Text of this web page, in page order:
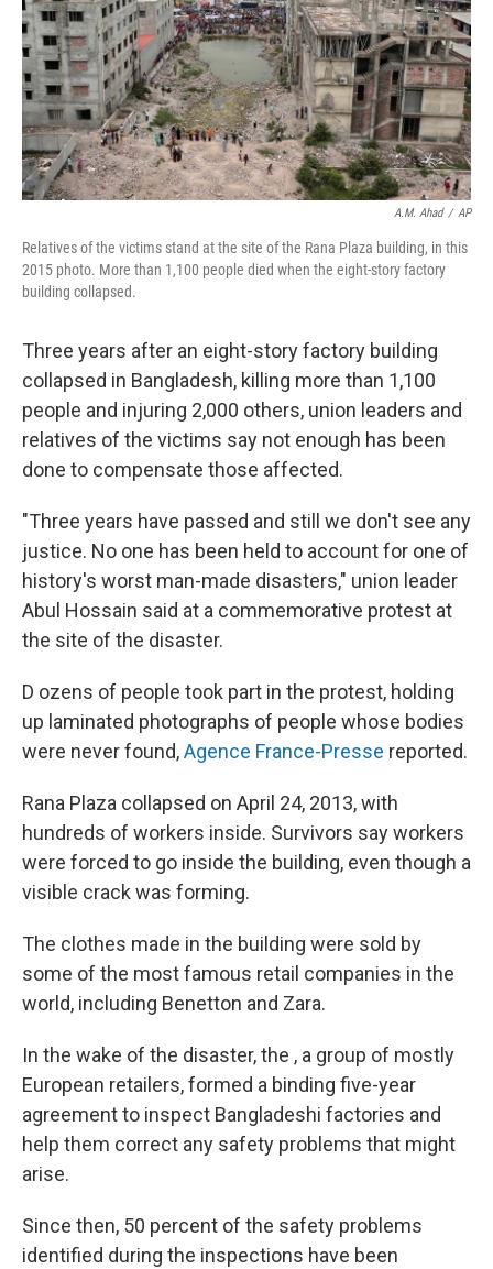
A.M. Ahad / AP
Relatives of the victims stand at the site of the Rana Plaza building, in this
2015 photo. More than 1,100 people died when the eight-story factory
building collapsed.
Three years after an eight-story factory building
collapsed in Bangladesh, killing more than 1,100
people and injuring 2,000 others, union leaders and
relatives of the victims say not enough has been
done to compensate those affected.
"Three years have passed and still we don't see any
justice. No one has been held to account for one of
history's worst man-made disasters," union leader
Abul Hossain said at a commemorative protest at
the site of the disaster.
D ozens of people took part in the protest, holding
up laminated photographs of people whose bodies
were never found,Agence France-Presse reported.
Rana Plaza collapsed on April 24, 2013, with
hundreds of workers inside. Survivors say workers
were forced to go inside the building, even though a
visible crack was forming.
The clothes made in the building were sold by
some of the most famous retail companies in the
world, including Benetton and Zara.
In the wake of the disaster, the , a group of mostly
European retailers, formed a binding five-year
agreement to inspect Bangladeshi factories and
help them correct any safety problems that might
arise.
Since then, 50 percent of the safety problems
identified during the inspections have been